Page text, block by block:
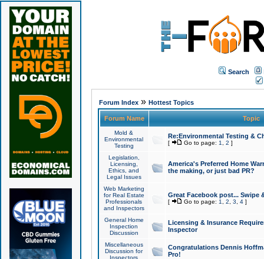
Search
Forum Index» Hottest Topics
Forum Name Topic
Mold &
Environmental
Testing
Re:Environmental Testing &
[ Go to page: 1 2 ]
Legislation,
Licensing,
Ethics, and
Legal Issues
America's Preferred Home
the making, or just bad PR?
Web Marketing
for Real Estate
Professionals
and Inspectors
Great Facebook post... Swipe
[ Go to page: 1 2 3 4]
General Home
Inspection
Discussion
Licensing & Insurance
Inspector
Miscellaneous
Discussion for
Inspectors
Congratulations Dennis
Pro!